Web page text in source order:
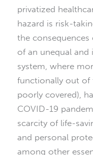
privatized
hazard is risk-
the consequences
of an unequal and
system, where
functionally out of
poorly covered),
COVID-19
scarcity of life-
and personal
among other